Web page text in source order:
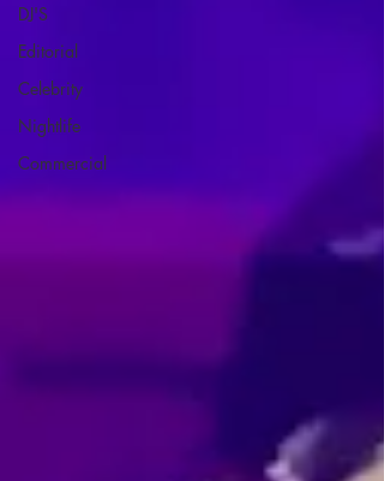
DJ'S
Editorial
Celebrity
Nightlife
Commercial